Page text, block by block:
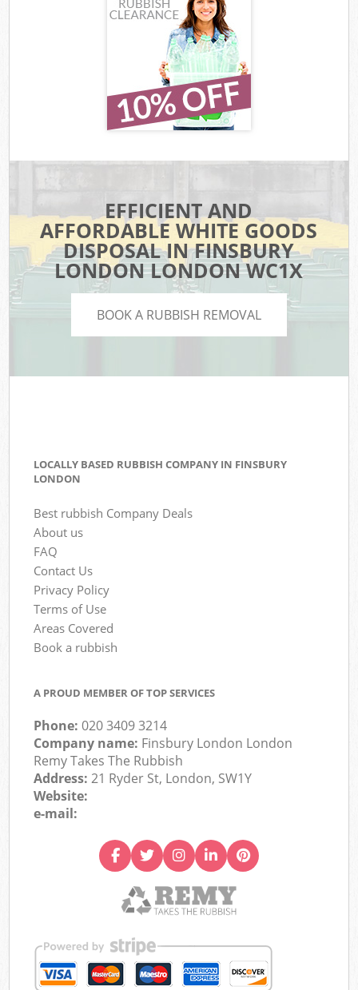
EFFICIENT AND
AFFORDABLE WHITE GOODS
DISPOSAL IN FINSBURY
LONDON LONDON WC1X
BOOK A RUBBISH REMOVAL
LOCALLY BASED RUBBISH COMPANY IN FINSBURY
LONDON
Best rubbish Company Deals
About us
FAQ
Contact Us
Privacy Policy
Terms of Use
Areas Covered
Book a rubbish
A PROUD MEMBER OF TOP SERVICES
Phone:020 3409 3214
Company name: Finsbury London London
Remy Takes The Rubbish
Address:21 Ryder St, London, SW1Y
Website:
e-mail: